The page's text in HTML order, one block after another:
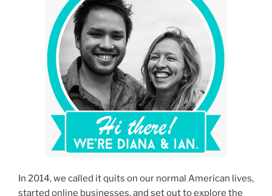
In 2014, we called it quits on our normal American lives,
started online businesses, and set out to explore the